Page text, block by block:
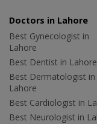
Doctors in Lahore
Best Gynecologist in
Lahore
Best Dentist in Lahore
Best Dermatologist in
Lahore
Best Cardiologist in
Best Neurologist in